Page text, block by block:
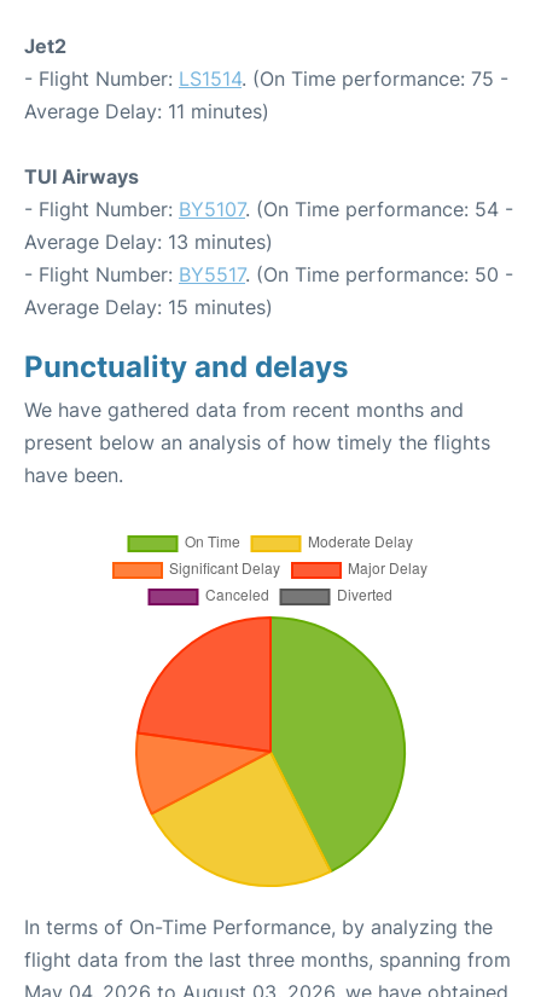
Jet2
- Flight Number: LS1514. (On Time performance: 75 -
Average Delay: 11 minutes)
TUI Airways
- Flight Number: BY5107. (On Time performance: 54 -
Average Delay: 13 minutes)
- Flight Number: BY5517. (On Time performance: 50 -
Average Delay: 15 minutes)
Punctuality and delays
We have gathered data from recent months and
present below an analysis of how timely the flights
have been.
In terms of On-Time Performance, by analyzing the
flight data from the last three months, spanning from
May 04, 2026 to August 03, 2026, we have obtained